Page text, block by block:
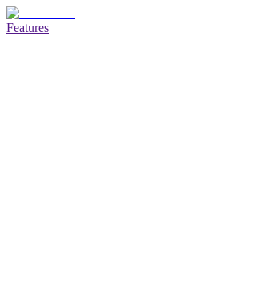
Features